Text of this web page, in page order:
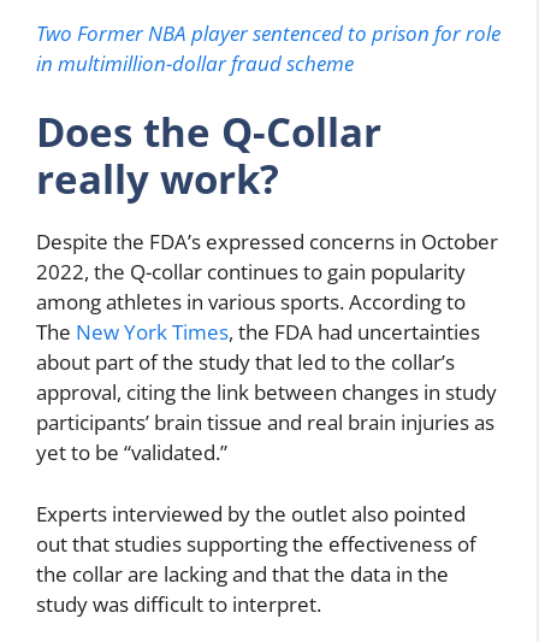
Two Former NBA player sentenced to prison for role
in multimillion-dollar fraud scheme
Does the Q-Collar
really work?
Despite the FDA’s expressed concerns in October
2022, the Q-collar continues to gain popularity
among athletes in various sports. According to
The New York Times, the FDA had uncertainties
about part of the study that led to the collar’s
approval, citing the link between changes in study
participants’ brain tissue and real brain injuries as
yet to be “validated.”
Experts interviewed by the outlet also pointed
out that studies supporting the effectiveness of
the collar are lacking and that the data in the
study was difficult to interpret.